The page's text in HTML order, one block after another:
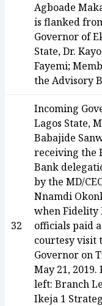
Agboade
is flanked
Governor of
State, Dr.
Fayemi;
the Advisory
32
Incoming
Lagos State,
Babajide
receiving the
Bank
by the MD/
Nnamdi
when Fidelity
officials paid a
courtesy visit
Governor on
May 21, 2019.
left: Branch
Ikeja 1